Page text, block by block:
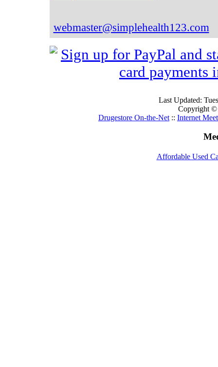
webmaster@simplehealth123.com
Last Updated:
Copyright ©
Drugestore On-the-Net :: Internet
Affordable Used